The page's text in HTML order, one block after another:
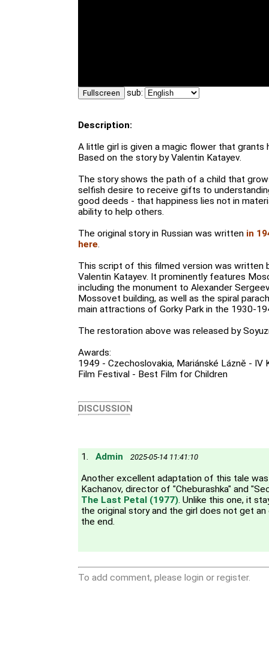
Fullscreen sub:
Description:
A little girl is given a magic flower that grants
Based on the story by Valentin Katayev.
The story shows the path of a child that
selfish desire to receive gifts to
good deeds - that happiness lies not in
ability to help others.
The original story in Russian was written in
here.
This script of this filmed version was written
Valentin Katayev. It prominently features
including the monument to Alexander
Mossovet building, as well as the spiral
main attractions of Gorky Park in the 1930-
The restoration above was released by
Awards:
1949 - Czechoslovakia, Mariánské Lázně - IV
Film Festival - Best Film for Children
DISCUSSION
1. Admin 2025-05-14 11:41:10
Another excellent adaptation of this tale was
Kachanov, director of "Cheburashka" and
The Last Petal (1977). Unlike this one, it
the original story and the girl does not get
the end.
To add comment, please login or register.